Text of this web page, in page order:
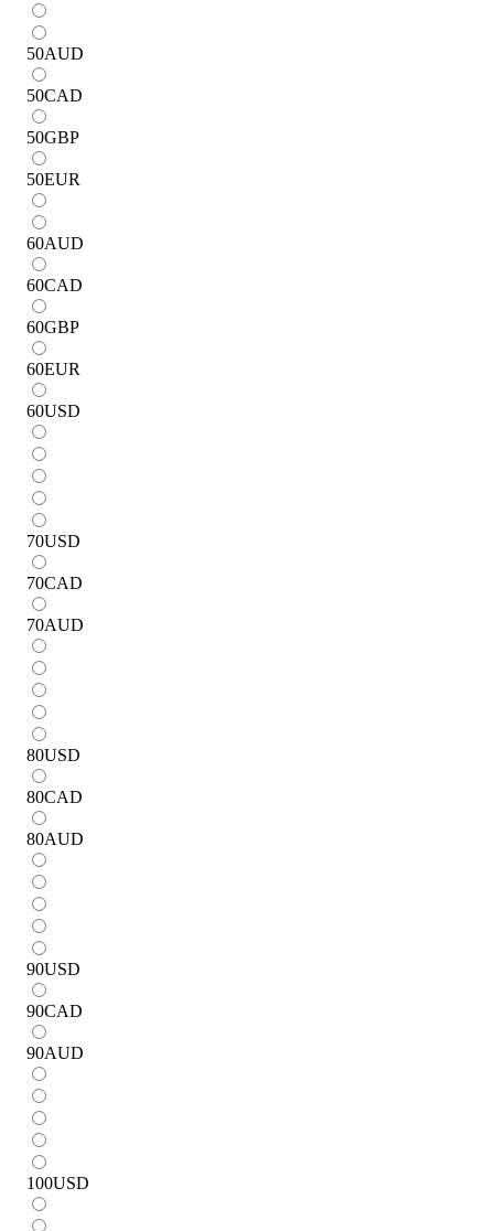
50AUD
50CAD
50GBP
50EUR
60AUD
60CAD
60GBP
60EUR
60USD
70USD
70CAD
70AUD
80USD
80CAD
80AUD
90USD
90CAD
90AUD
100USD